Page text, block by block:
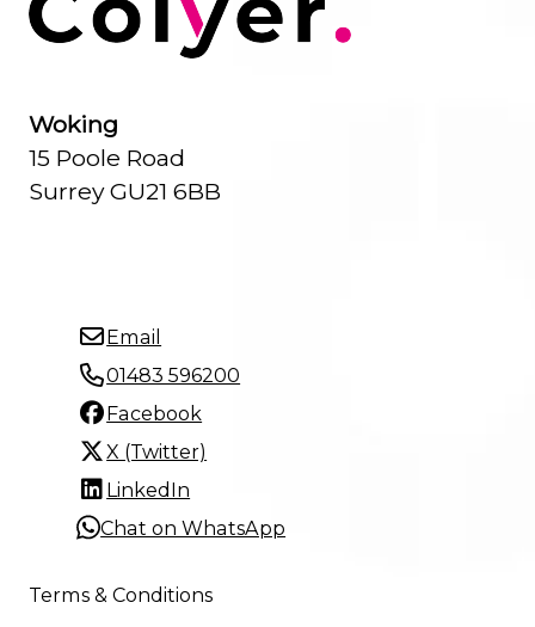
Woking
15 Poole Road
Surrey GU21 6BB
Email
01483 596200
Facebook
X (Twitter)
LinkedIn
Chat on WhatsApp
Terms & Conditions